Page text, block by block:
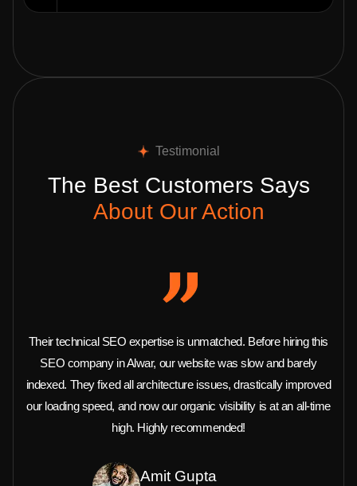
Testimonial
The Best Customers Says
About Our Action
Their technical SEO expertise is unmatched. Before hiring this
SEO company in Alwar, our website was slow and barely
indexed. They fixed all architecture issues, drastically improved
our loading speed, and now our organic visibility is at an all-time
high. Highly recommended!
Amit Gupta